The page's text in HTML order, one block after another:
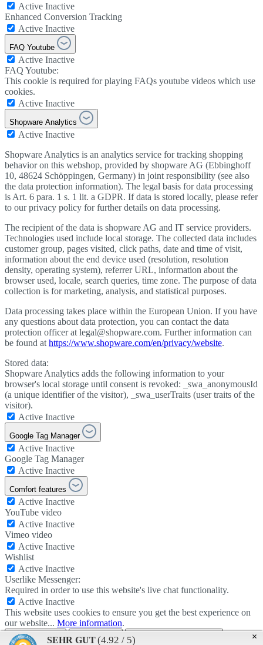
Active Inactive
Enhanced Conversion Tracking
Active Inactive
FAQ Youtube
Active Inactive
FAQ Youtube:
This cookie is required for playing FAQs youtube videos which use
cookies.
Active Inactive
Shopware Analytics
Active Inactive
Shopware Analytics is an analytics service for tracking shopping
behavior on this webshop, provided by shopware AG (Ebbinghoff
10, 48624 Schöppingen, Germany) in joint responsibility (see also
the data protection information). The legal basis for data processing
is Art. 6 para. 1 s. 1 lit. a GDPR. If data is stored locally, please refer
to our privacy policy for further details on data processing.
The recipient of the data is shopware AG and IT service providers.
Technologies used include local storage. The collected data includes
customer group, pages visited, click paths, date and time of visit,
information about the end device used (resolution, resolution
density, operating system), referrer URL, information about the
browser used, locale, search queries, time zone. The purpose of data
collection is for marketing, analysis, and statistical purposes.
Data processing takes place within the European Union. If you have
any questions about data protection, you can contact the data
protection officer at legal@shopware.com. Further information can
be found at https://www.shopware.com/en/privacy/website.
Stored data:
Shopware Analytics adds the following information to your
browser's local storage until consent is revoked: _swa_anonymousId
(a unique identifier of the visitor), _swa_userTraits (user traits of the
visitor).
Active Inactive
Google Tag Manager
Active Inactive
Google Tag Manager
Active Inactive
Comfort features
Active Inactive
YouTube video
Active Inactive
Vimeo video
Active Inactive
Wishlist
Active Inactive
Userlike Messenger:
Required in order to use this website's live chat functionality.
Active Inactive
This website uses cookies to ensure you get the best experience on
our website... More information.
Use all cookies Apply setting Data protection provisions ×
SEHR GUT(4.92 / 5)